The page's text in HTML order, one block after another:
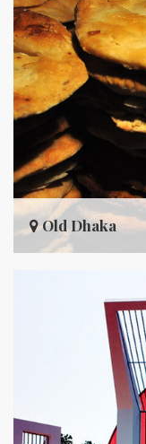
Old Dhaka